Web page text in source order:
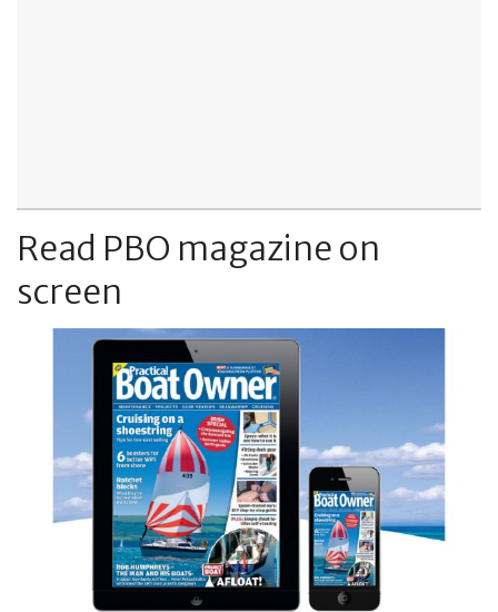
Read PBO magazine on
screen